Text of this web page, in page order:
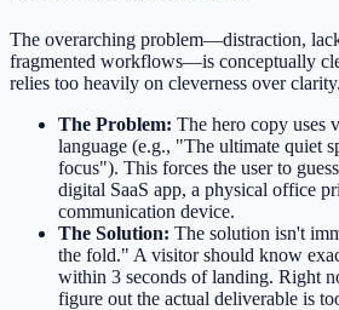
The overarching problem—distraction,
fragmented workflows—is conceptually
relies too heavily on cleverness over clarity.
The Problem: The hero copy uses
language (e.g., "The ultimate quiet
focus"). This forces the user to
digital SaaS app, a physical office
communication device.
The Solution: The solution isn't
the fold." A visitor should know
within 3 seconds of landing. Right
figure out the actual deliverable is